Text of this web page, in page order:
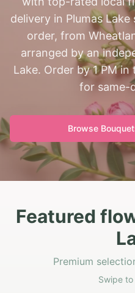
delivery in Plumas
order, from
arranged by an
Lake. Order by 1 PM
for same-
Browse
Featured
Premium
Swipe